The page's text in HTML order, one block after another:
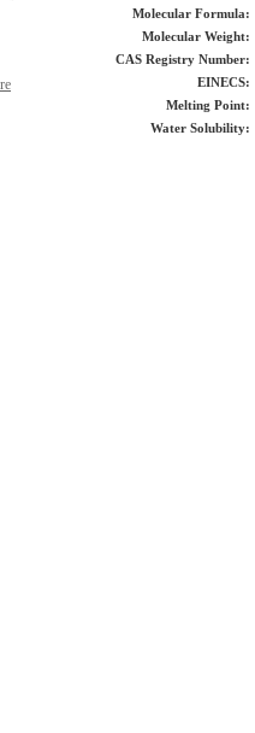
Molecular Formula:
Molecular Weight:
CAS Registry Number:
EINECS:
Melting Point:
Water Solubility: